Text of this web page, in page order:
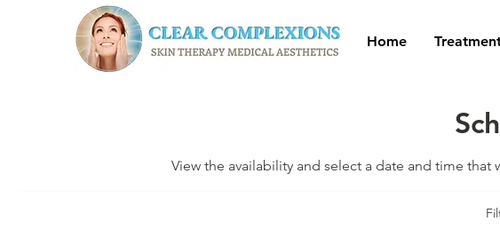
Home
View the availability and select a date and time